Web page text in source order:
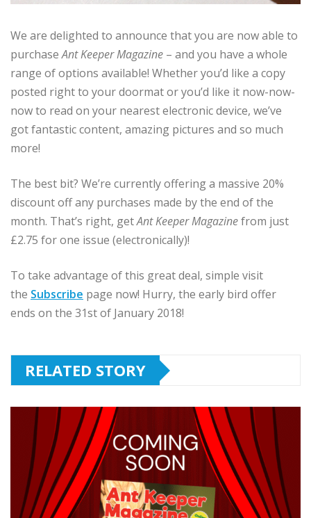
We are delighted to announce that you are now able to
purchaseAnt Keeper Magazine – and you have a whole
range of options available! Whether you’d like a copy
posted right to your doormat or you’d like it now-now-
now to read on your nearest electronic device, we’ve
got fantastic content, amazing pictures and so much
more!
The best bit? We’re currently offering a massive 20%
discount off any purchases made by the end of the
month. That’s right, getAnt Keeper Magazinefrom just
£2.75 for one issue (electronically)!
To take advantage of this great deal, simple visit
the Subscribe page now! Hurry, the early bird offer
ends on the 31st of January 2018!
RELATED STORY